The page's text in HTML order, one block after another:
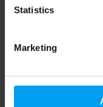
Statistics
Marketing